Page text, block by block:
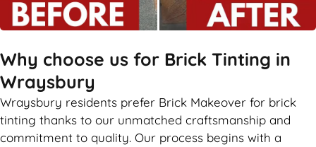
Why choose us for Brick Tinting in
Wraysbury
Wraysbury residents prefer Brick Makeover for brick
tinting thanks to our unmatched craftsmanship and
commitment to quality. Our process begins with a